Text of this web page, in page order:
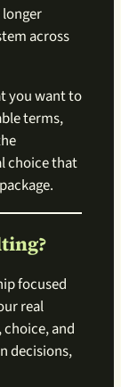
across
you want to
terms,
choice that
focused
real
choice, and
decisions,